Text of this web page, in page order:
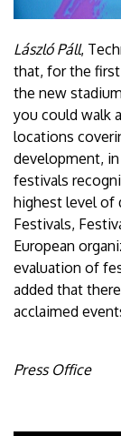
László Páll,
that, for the
the new
you could walk
locations
development, in
festivals
highest level of
Festivals,
European
evaluation of
added that
acclaimed
Press Office